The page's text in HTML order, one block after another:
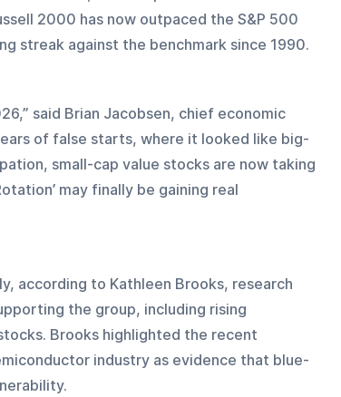
2000 has now outpaced the S&P 500
streak against the benchmark since 1990.
said Brian Jacobsen, chief economic
of false starts, where it looked like big-
small-cap value stocks are now taking
may finally be gaining real
according to Kathleen Brooks, research
the group, including rising
Brooks highlighted the recent
industry as evidence that blue-